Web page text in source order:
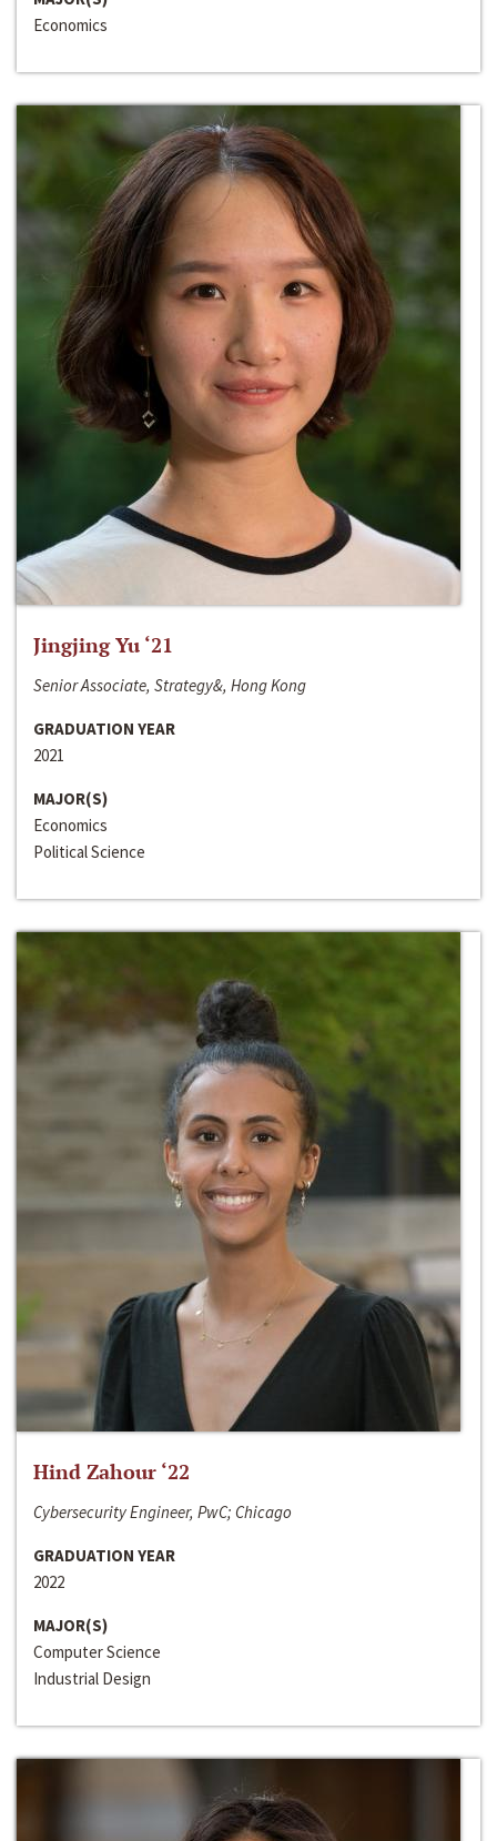
Economics
Jingjing Yu ‘21
Senior Associate, Strategy&, Hong Kong
GRADUATION YEAR
2021
MAJOR(S)
Economics
Political Science
Hind Zahour ‘22
Cybersecurity Engineer, PwC; Chicago
GRADUATION YEAR
2022
MAJOR(S)
Computer Science
Industrial Design